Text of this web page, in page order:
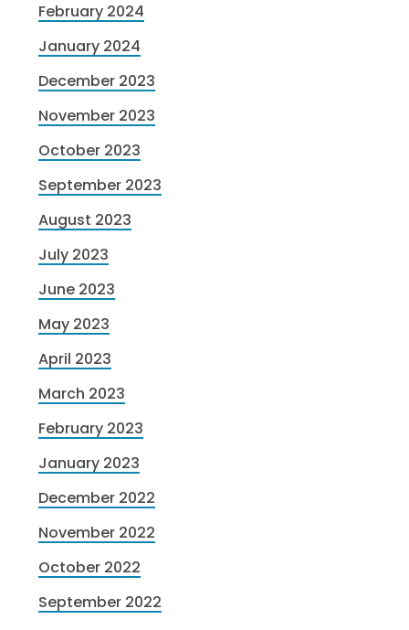
February 2024
January 2024
December 2023
November 2023
October 2023
September 2023
August 2023
July 2023
June 2023
May 2023
April 2023
March 2023
February 2023
January 2023
December 2022
November 2022
October 2022
September 2022